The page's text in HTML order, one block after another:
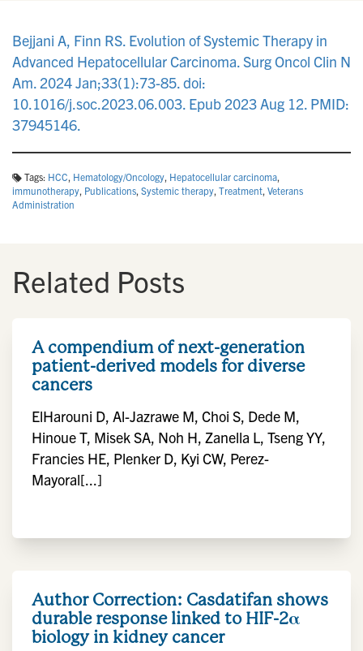
Bejjani A, Finn RS. Evolution of Systemic Therapy in
Advanced Hepatocellular Carcinoma. Surg Oncol Clin N
Am. 2024 Jan;33(1):73-85. doi:
10.1016/j.soc.2023.06.003. Epub 2023 Aug 12. PMID:
37945146.
Tags: HCC, Hematology/Oncology, Hepatocellular carcinoma,
immunotherapy, Publications, Systemic therapy, Treatment, Veterans
Administration
Related Posts
A compendium of next-generation
patient-derived models for diverse
cancers
ElHarouni D, Al-Jazrawe M, Choi S, Dede M,
Hinoue T, Misek SA, Noh H, Zanella L, Tseng YY,
Francies HE, Plenker D, Kyi CW, Perez-
Mayoral[...]
Author Correction: Casdatifan shows
durable response linked to HIF-2α
biology in kidney cancer